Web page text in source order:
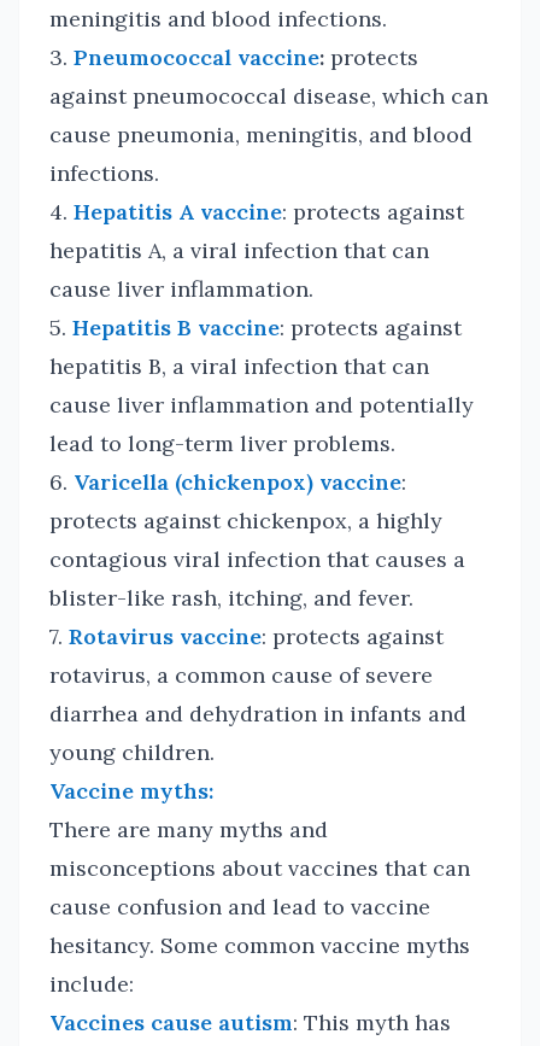
meningitis and blood infections.
3. Pneumococcal vaccine: protects
against pneumococcal disease, which can
cause pneumonia, meningitis, and blood
infections.
4. Hepatitis A vaccine: protects against
hepatitis A, a viral infection that can
cause liver inflammation.
5. Hepatitis B vaccine: protects against
hepatitis B, a viral infection that can
cause liver inflammation and potentially
lead to long-term liver problems.
6. Varicella (chickenpox) vaccine:
protects against chickenpox, a highly
contagious viral infection that causes a
blister-like rash, itching, and fever.
7. Rotavirus vaccine: protects against
rotavirus, a common cause of severe
diarrhea and dehydration in infants and
young children.
Vaccine myths:
There are many myths and
misconceptions about vaccines that can
cause confusion and lead to vaccine
hesitancy. Some common vaccine myths
include:
Vaccines cause autism: This myth has